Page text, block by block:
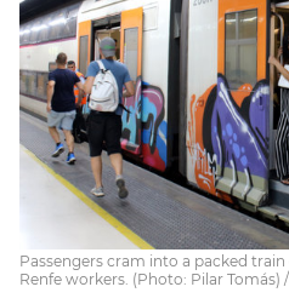
Passengers cram into a packed
Renfe workers. (Photo: Pilar Tomás)